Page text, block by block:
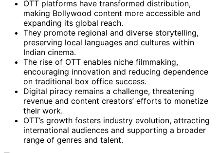
OTT platforms have transformed distribution,
making Bollywood content more accessible and
expanding its global reach.
They promote regional and diverse storytelling,
preserving local languages and cultures within
Indian cinema.
The rise of OTT enables niche filmmaking,
encouraging innovation and reducing dependence
on traditional box office success.
Digital piracy remains a challenge, threatening
revenue and content creators’ efforts to monetize
their work.
OTT’s growth fosters industry evolution, attracting
international audiences and supporting a broader
range of genres and talent.